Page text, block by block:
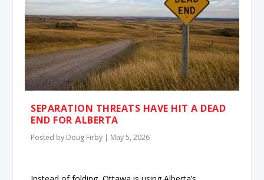
SEPARATION THREATS HAVE HIT A DEAD
END FOR ALBERTA
Posted by Doug Firby May 5, 2026